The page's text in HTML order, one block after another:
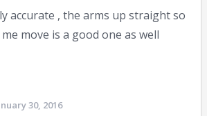
accurate , the arms up straight so
move is a good one as well
30, 2016